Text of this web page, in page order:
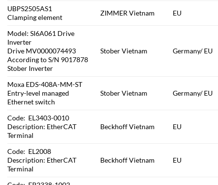
UBPS2505AS1
Clamping element
ZIMMER Vietnam EU
Model: SI6A061 Drive
Inverter
Drive MV0000074493
According to S/N 9017878
Stober Inverter
Stober Vietnam Germany/ EU
Moxa EDS-408A-MM-ST
Entry-level managed
Ethernet switch
Stober Vietnam Germany/ EU
Code: EL3403-0010
Description: EtherCAT
Terminal
Beckhoff Vietnam EU
Code: EL2008
Description: EtherCAT
Terminal
Beckhoff Vietnam EU